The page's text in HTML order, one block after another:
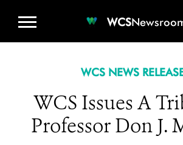
WCS
WCS NEWS
WCS Issues A
Professor Don J.